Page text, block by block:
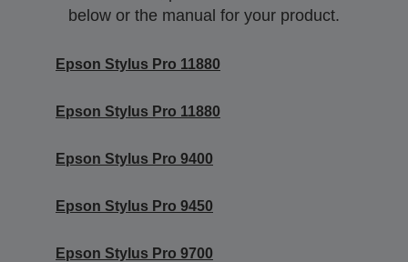
below or the manual for your product.
Epson Stylus Pro 11880
Epson Stylus Pro 11880
Epson Stylus Pro 9400
Epson Stylus Pro 9450
Epson Stylus Pro 9700